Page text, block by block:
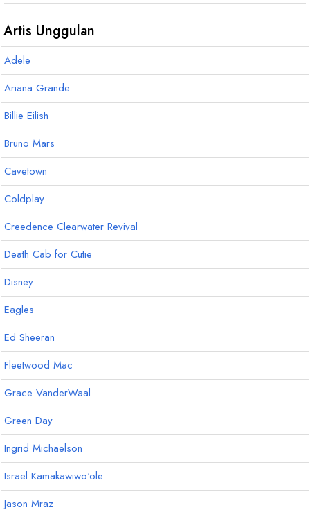
G#
G#7
F#m7
Artis Unggulan
Adele
Ariana Grande
Billie Eilish
Bruno Mars
Cavetown
Coldplay
Creedence Clearwater Revival
Death Cab for Cutie
Disney
Eagles
Ed Sheeran
Fleetwood Mac
Grace VanderWaal
Green Day
Ingrid Michaelson
Israel Kamakawiwo'ole
Jason Mraz